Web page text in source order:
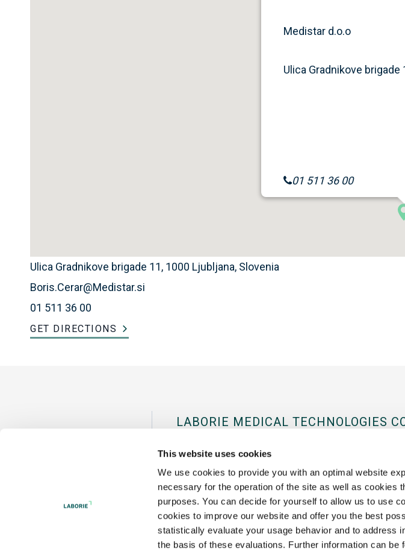
This website uses cookies
We use cookies to provide you with an optimal website
necessary for the operation of the site as well as cookies
purposes. You can decide for yourself to allow us to use
cookies to improve our website and offer you the best
statistically evaluate your usage behavior and to address
the basis of these evaluations. Further information can be
Medistar d.o.o
Ulica Gradnikove brigade
01 511 36 00
Ulica Gradnikove brigade 11, 1000 Ljubljana, Slovenia
Boris.Cerar@Medistar.si
01 511 36 00
GET DIRECTIONS
LABORIE MEDICAL TECHNOLOGIES
Pease International Tradeport, 180
Portsmouth, NH 03801 USA.
Tel:+1 800 522 6743 Fax: +1 802 878 1122